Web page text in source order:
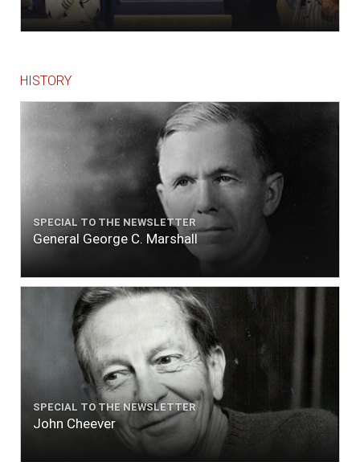
HISTORY
SPECIAL TO THE NEWSLETTER
General George C. Marshall
SPECIAL TO THE NEWSLETTER
John Cheever